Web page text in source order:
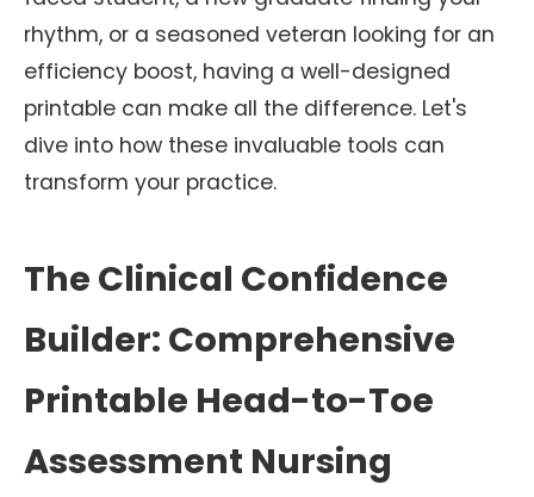
rhythm, or a seasoned veteran looking for an
efficiency boost, having a well-designed
printable can make all the difference. Let's
dive into how these invaluable tools can
transform your practice.
The Clinical Confidence
Builder: Comprehensive
Printable Head-to-Toe
Assessment Nursing